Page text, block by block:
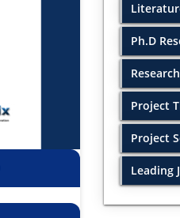
Ph.D
Project
Project
Leading